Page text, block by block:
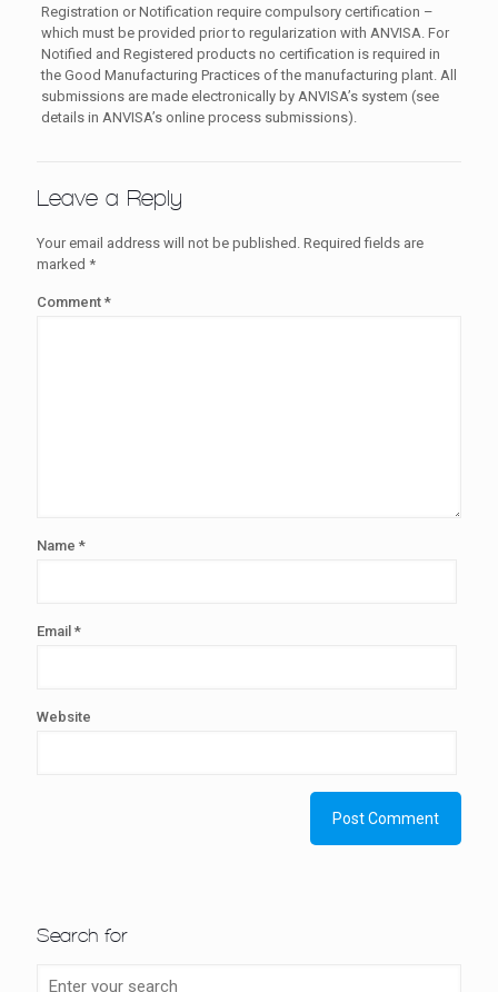
Registration or Notification require compulsory certification –
which must be provided prior to regularization with ANVISA. For
Notified and Registered products no certification is required in
the Good Manufacturing Practices of the manufacturing plant. All
submissions are made electronically by ANVISA’s system (see
details in ANVISA’s online process submissions).
Leave a Reply
Your email address will not be published. Required fields are
marked *
Comment *
Name *
Email *
Website
Search for